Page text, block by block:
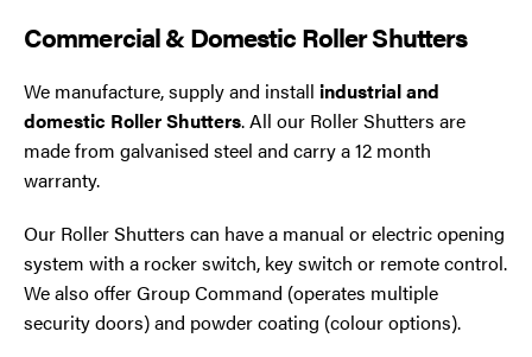
Commercial & Domestic Roller Shutters
We manufacture, supply and install industrial and
domestic Roller Shutters. All our Roller Shutters are
made from galvanised steel and carry a 12 month
warranty.
Our Roller Shutters can have a manual or electric opening
system with a rocker switch, key switch or remote control.
We also offer Group Command (operates multiple
security doors) and powder coating (colour options).